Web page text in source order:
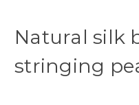
Natural silk
stringing